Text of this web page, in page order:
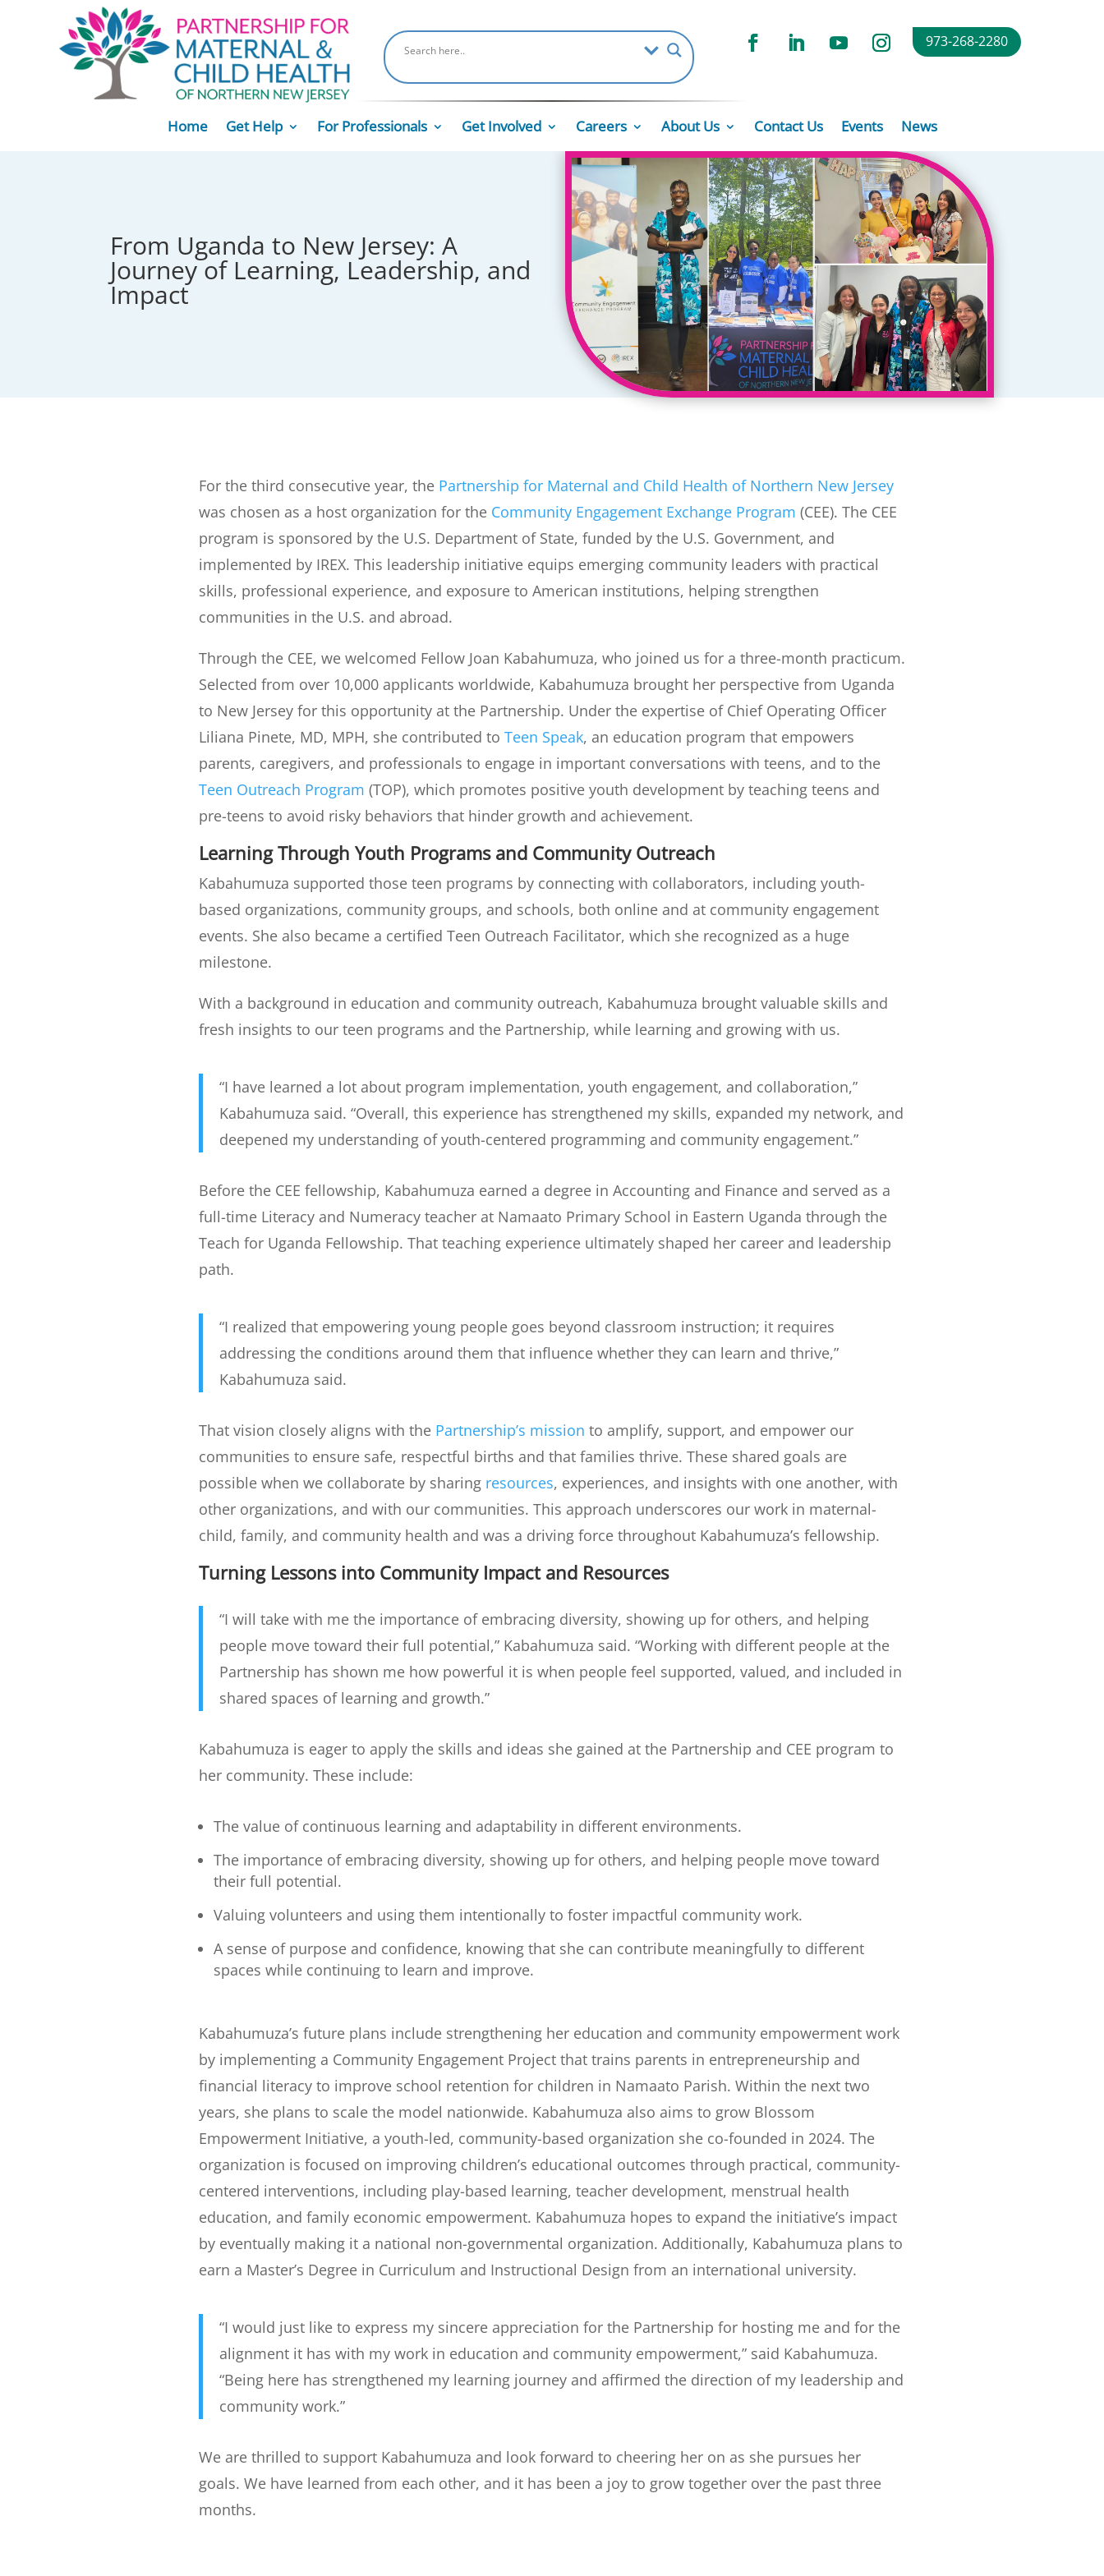
973-268-2280
Home Get Help For Professionals Get Involved Careers About Us Contact Us Events News
From Uganda to New Jersey: A
Journey of Learning, Leadership, and
Impact
For the third consecutive year, the Partnership for Maternal and Child Health of Northern New Jersey
was chosen as a host organization for the Community Engagement Exchange Program (CEE). The CEE
program is sponsored by the U.S. Department of State, funded by the U.S. Government, and
implemented by IREX. This leadership initiative equips emerging community leaders with practical
skills, professional experience, and exposure to American institutions, helping strengthen
communities in the U.S. and abroad.
Through the CEE, we welcomed Fellow Joan Kabahumuza, who joined us for a three-month practicum.
Selected from over 10,000 applicants worldwide, Kabahumuza brought her perspective from Uganda
to New Jersey for this opportunity at the Partnership. Under the expertise of Chief Operating Officer
Liliana Pinete, MD, MPH, she contributed to Teen Speak, an education program that empowers
parents, caregivers, and professionals to engage in important conversations with teens, and to the
Teen Outreach Program (TOP), which promotes positive youth development by teaching teens and
pre-teens to avoid risky behaviors that hinder growth and achievement.
Learning Through Youth Programs and Community Outreach
Kabahumuza supported those teen programs by connecting with collaborators, including youth-
based organizations, community groups, and schools, both online and at community engagement
events. She also became a certified Teen Outreach Facilitator, which she recognized as a huge
milestone.
With a background in education and community outreach, Kabahumuza brought valuable skills and
fresh insights to our teen programs and the Partnership, while learning and growing with us.
“I have learned a lot about program implementation, youth engagement, and collaboration,”
Kabahumuza said. “Overall, this experience has strengthened my skills, expanded my network, and
deepened my understanding of youth-centered programming and community engagement.”
Before the CEE fellowship, Kabahumuza earned a degree in Accounting and Finance and served as a
full-time Literacy and Numeracy teacher at Namaato Primary School in Eastern Uganda through the
Teach for Uganda Fellowship. That teaching experience ultimately shaped her career and leadership
path.
“I realized that empowering young people goes beyond classroom instruction; it requires
addressing the conditions around them that influence whether they can learn and thrive,”
Kabahumuza said.
That vision closely aligns with the Partnership’s mission to amplify, support, and empower our
communities to ensure safe, respectful births and that families thrive. These shared goals are
possible when we collaborate by sharing resources, experiences, and insights with one another, with
other organizations, and with our communities. This approach underscores our work in maternal-
child, family, and community health and was a driving force throughout Kabahumuza’s fellowship.
Turning Lessons into Community Impact and Resources
“I will take with me the importance of embracing diversity, showing up for others, and helping
people move toward their full potential,” Kabahumuza said. “Working with different people at the
Partnership has shown me how powerful it is when people feel supported, valued, and included in
shared spaces of learning and growth.”
Kabahumuza is eager to apply the skills and ideas she gained at the Partnership and CEE program to
her community. These include:
The value of continuous learning and adaptability in different environments.
The importance of embracing diversity, showing up for others, and helping people move toward
their full potential.
Valuing volunteers and using them intentionally to foster impactful community work.
A sense of purpose and confidence, knowing that she can contribute meaningfully to different
spaces while continuing to learn and improve.
Kabahumuza’s future plans include strengthening her education and community empowerment work
by implementing a Community Engagement Project that trains parents in entrepreneurship and
financial literacy to improve school retention for children in Namaato Parish. Within the next two
years, she plans to scale the model nationwide. Kabahumuza also aims to grow Blossom
Empowerment Initiative, a youth-led, community-based organization she co-founded in 2024. The
organization is focused on improving children’s educational outcomes through practical, community-
centered interventions, including play-based learning, teacher development, menstrual health
education, and family economic empowerment. Kabahumuza hopes to expand the initiative’s impact
by eventually making it a national non-governmental organization. Additionally, Kabahumuza plans to
earn a Master’s Degree in Curriculum and Instructional Design from an international university.
“I would just like to express my sincere appreciation for the Partnership for hosting me and for the
alignment it has with my work in education and community empowerment,” said Kabahumuza.
“Being here has strengthened my learning journey and affirmed the direction of my leadership and
community work.”
We are thrilled to support Kabahumuza and look forward to cheering her on as she pursues her
goals. We have learned from each other, and it has been a joy to grow together over the past three
months.